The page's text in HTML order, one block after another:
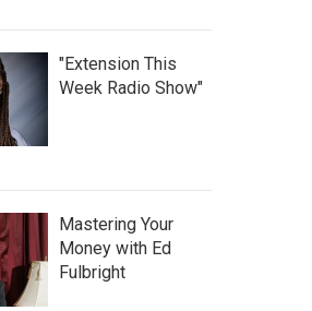
"Extension This
Week Radio Show"
Mastering Your
Money with Ed
Fulbright